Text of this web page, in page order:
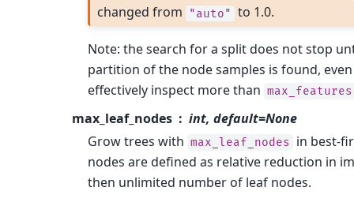
changed from "auto" to 1.0.
Note: the search for a split does not stop
partition of the node samples is found,
effectively inspect more than max_features
max_leaf_nodes
int, default=None
Grow trees with max_leaf_nodes in best-
nodes are defined as relative reduction in
then unlimited number of leaf nodes.